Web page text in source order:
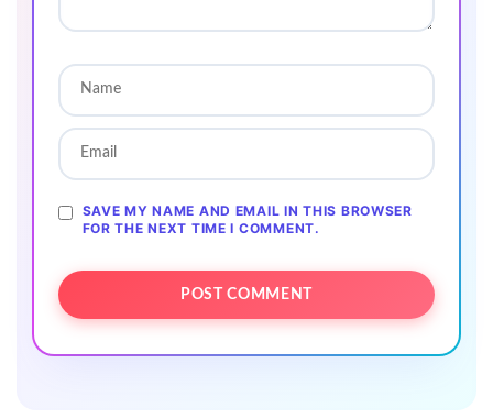
SAVE MY NAME AND EMAIL IN THIS BROWSER
FOR THE NEXT TIME I COMMENT.